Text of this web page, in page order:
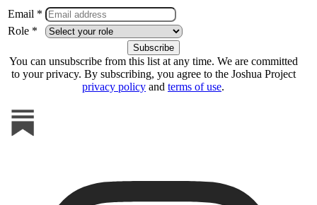
Email *
Role *
You can unsubscribe from this list at any time. We are committed
to your privacy. By subscribing, you agree to the Joshua Project
privacy policy and terms of use.